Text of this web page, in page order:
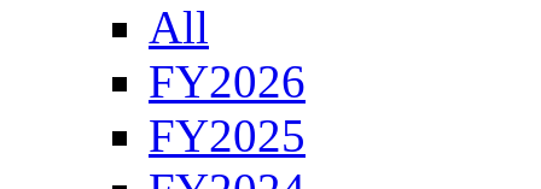
All
FY2026
FY2025